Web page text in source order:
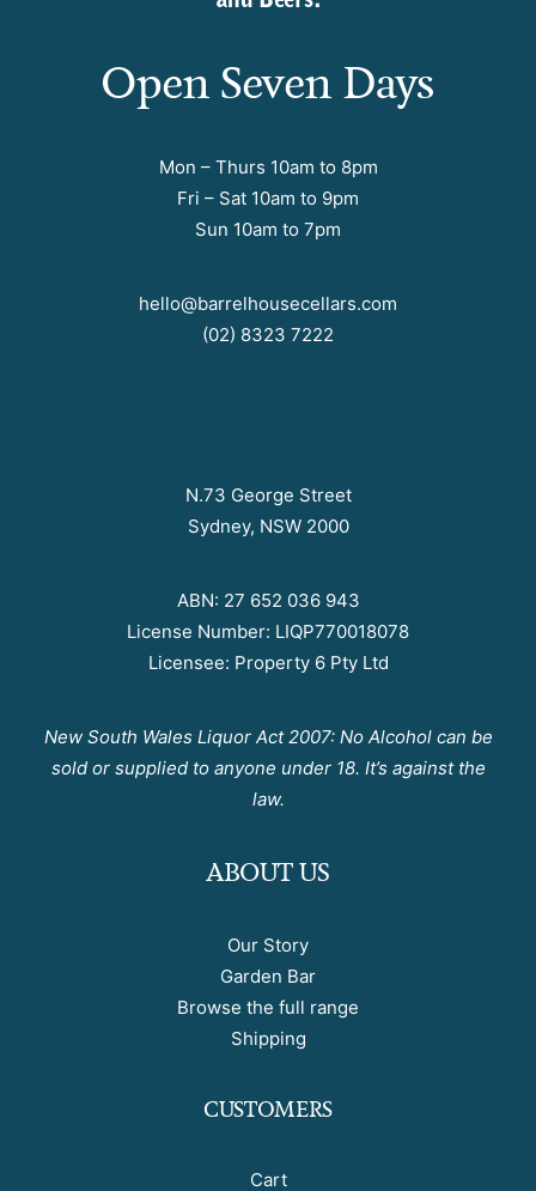
Open Seven Days
Mon – Thurs 10am to 8pm
Fri – Sat 10am to 9pm
Sun 10am to 7pm
hello@barrelhousecellars.com
(02) 8323 7222
N.73 George Street
Sydney, NSW 2000
ABN: 27 652 036 943
License Number: LIQP770018078
Licensee: Property 6 Pty Ltd
New South Wales Liquor Act 2007: No Alcohol can be
sold or supplied to anyone under 18. It’s against the
law.
ABOUT US
Our Story
Garden Bar
Browse the full range
Shipping
CUSTOMERS
Cart